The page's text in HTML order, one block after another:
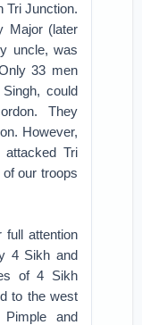
Tri Junction.
Major (later
uncle, was
33 men
could
They
However,
attacked Tri
our troops
full attention
4 Sikh and
of 4 Sikh
to the west
and